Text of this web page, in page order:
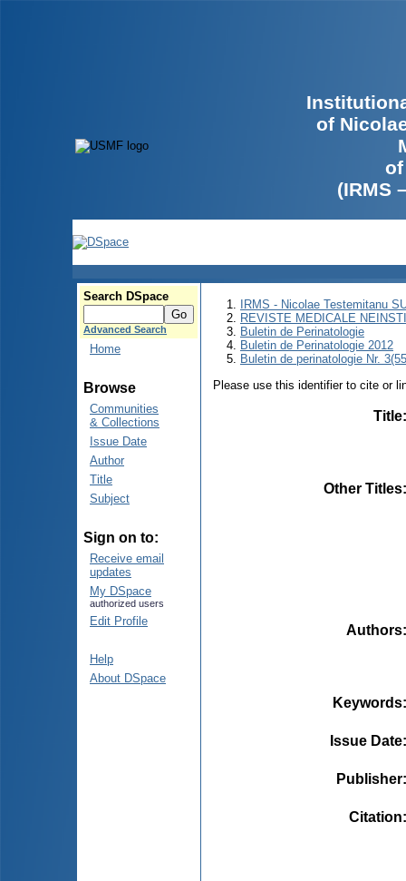
of
(IRMS
Search DSpace
Advanced Search
Home
Browse
Communities
& Collections
Issue Date
Author
Title
Subject
Sign on to:
Receive email
updates
My DSpace
authorized users
Edit Profile
Help
About DSpace
IRMS - Nicolae Testemitanu
REVISTE MEDICALE
Buletin de Perinatologie
Buletin de Perinatologie 2012
Buletin de perinatologie Nr.
Please use this identifier to cite or
Title
Other Titles
Authors
Keywords
Issue Date
Publisher
Citation